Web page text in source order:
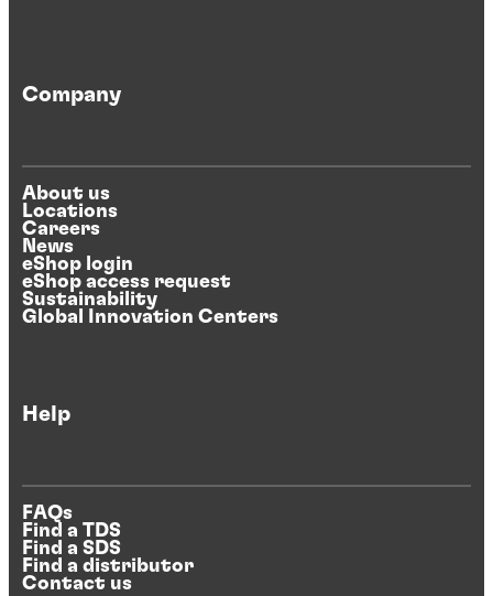
Company
About us
Locations
Careers
News
eShop login
eShop access request
Sustainability
Global Innovation Centers
Help
FAQs
Find a TDS
Find a SDS
Find a distributor
Contact us